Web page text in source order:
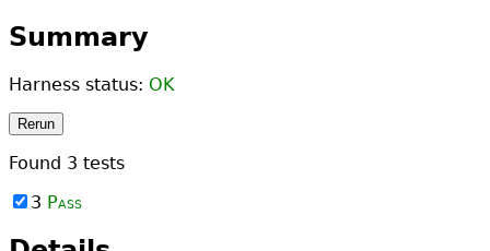
Summary
Harness status: OK
Rerun
Found 3 tests
3 Pass